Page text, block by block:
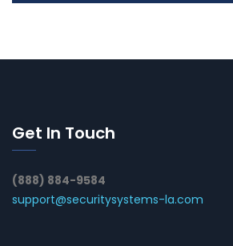
Get In Touch
(888) 884-9584
support@securitysystems-la.com